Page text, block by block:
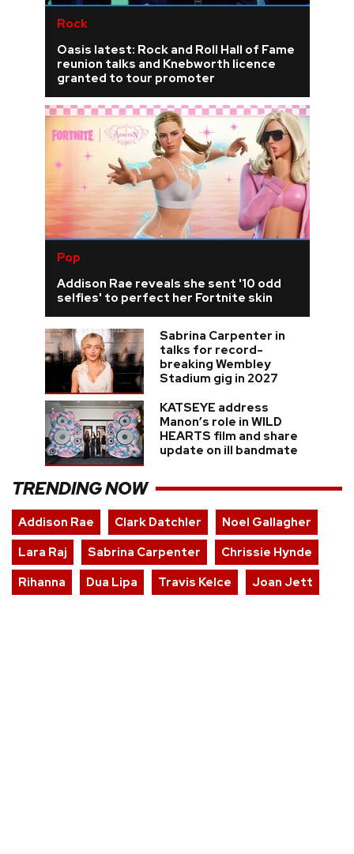
Rock
Oasis latest: Rock and Roll Hall of Fame
reunion talks and Knebworth licence
granted to tour promoter
Pop
Addison Rae reveals she sent '10 odd
selfies' to perfect her Fortnite skin
Sabrina Carpenter in
talks for record-
breaking Wembley
Stadium gig in 2027
KATSEYE address
Manon’s role in WILD
HEARTS film and share
update on ill bandmate
TRENDING NOW
Addison Rae Clark Datchler
Noel Gallagher
Lara Raj
Sabrina Carpenter
Chrissie Hynde
Rihanna
Dua Lipa Travis Kelce Joan Jett